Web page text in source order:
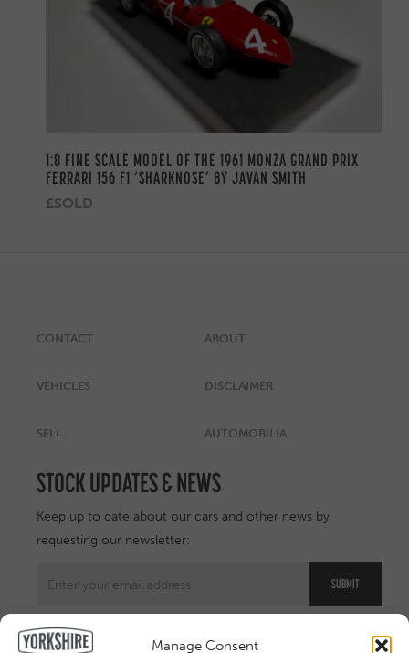
Manage Consent
1:8 FINE SCALE MODEL OF THE 1961 MONZA GRAND PRIX
FERRARI 156 F1 ‘SHARKNOSE’ BY JAVAN SMITH
£SOLD
CONTACT ABOUT
VEHICLES DISCLAIMER
SELL AUTOMOBILIA
STOCK UPDATES & NEWS
Keep up to date about our cars and other news by
requesting our newsletter: